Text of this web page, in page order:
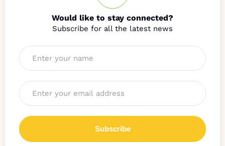
Would like to stay connected?
Name *
Email *